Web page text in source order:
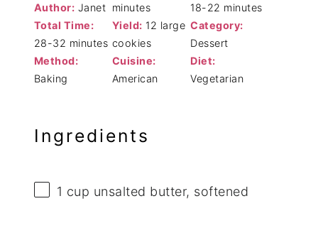
Author: Janet minutes
18-22 minutes
Total Time:
28-32 minutes
Yield: 12 large
cookies
Category:
Dessert
Method:
Baking
Cuisine:
American
Diet:
Vegetarian
Ingredients
1 cup unsalted butter, softened